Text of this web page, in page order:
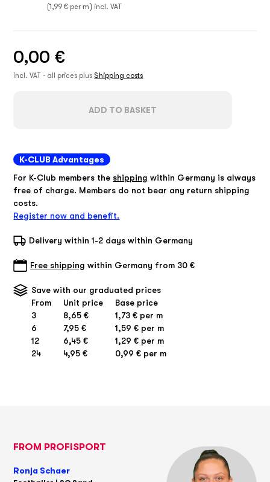
(1,99 € per m) incl. VAT
0,00 €
incl. VAT - all prices plus Shipping costs
ADD TO BASKET
K-CLUB Advantages
For K-Club members the shipping within Germany is always
free of charge. Members do not bear any return shipping
costs.
Register now and benefit.
Delivery within 1-2 days within Germany
Free shipping within Germany from 30 €
Save with our graduated prices
From
Unit price
Base price
3
8,65 €
1,73 € per m
6
7,95 €
1,59 € per m
12
6,45 €
1,29 € per m
24
4,95 € 0,99 € per m
FROM PROFISPORT
Ronja Schaer